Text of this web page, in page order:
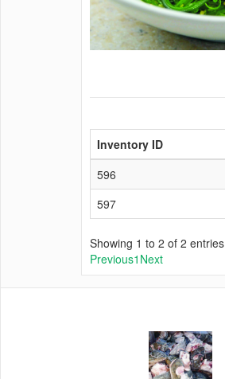
Inventory ID
596
597
Showing 1 to 2 of 2 entries
Previous1 Next